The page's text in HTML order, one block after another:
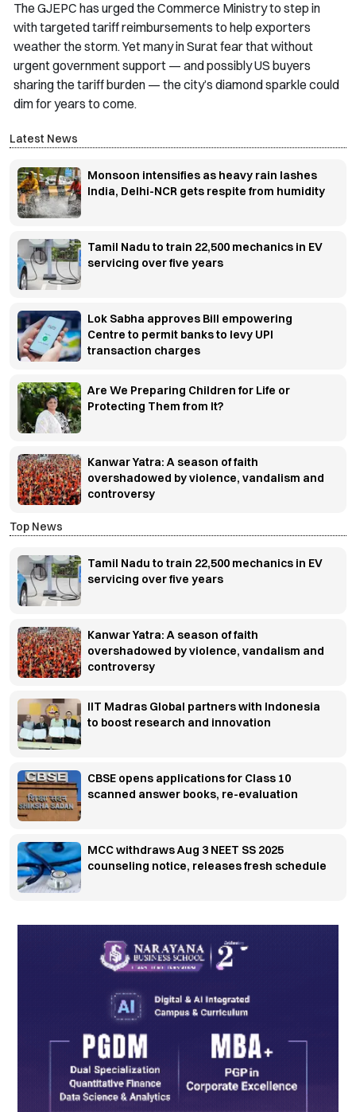
The GJEPC has urged the Commerce Ministry to step in
with targeted tariff reimbursements to help exporters
weather the storm. Yet many in Surat fear that without
urgent government support — and possibly US buyers
sharing the tariff burden — the city’s diamond sparkle could
dim for years to come.
Latest News
Monsoon intensifies as heavy rain lashes
India, Delhi-NCR gets respite from humidity
Tamil Nadu to train 22,500 mechanics in EV
servicing over five years
Lok Sabha approves Bill empowering
Centre to permit banks to levy UPI
transaction charges
Are We Preparing Children for Life or
Protecting Them from It?
Kanwar Yatra: A season of faith
overshadowed by violence, vandalism and
controversy
Top News
Tamil Nadu to train 22,500 mechanics in EV
servicing over five years
Kanwar Yatra: A season of faith
overshadowed by violence, vandalism and
controversy
IIT Madras Global partners with Indonesia
to boost research and innovation
CBSE opens applications for Class 10
scanned answer books, re-evaluation
MCC withdraws Aug 3 NEET SS 2025
counseling notice, releases fresh schedule